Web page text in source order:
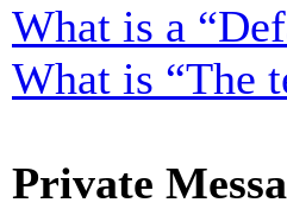
What is a
What is “The
Private